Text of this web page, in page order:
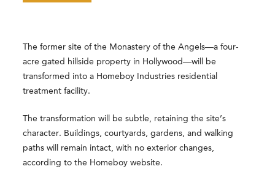
The former site of the Monastery of the Angels—a four-
acre gated hillside property in Hollywood—will be
transformed into a Homeboy Industries residential
treatment facility.
The transformation will be subtle, retaining the site’s
character. Buildings, courtyards, gardens, and walking
paths will remain intact, with no exterior changes,
according to the Homeboy website.